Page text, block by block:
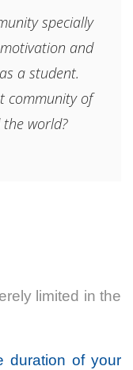
specially
and
a student.
community of
world?
limited in the
duration of your